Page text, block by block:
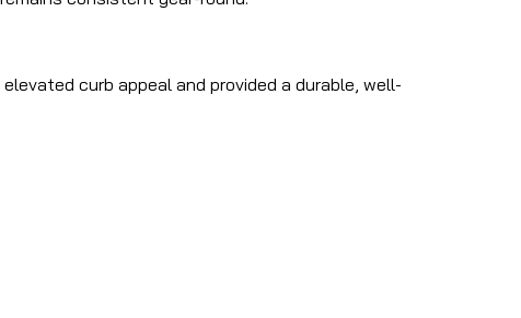
curb appeal and provided a durable, well-